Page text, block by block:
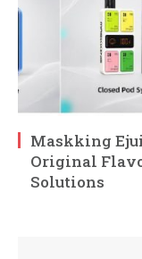
Maskking
Original
Solutions